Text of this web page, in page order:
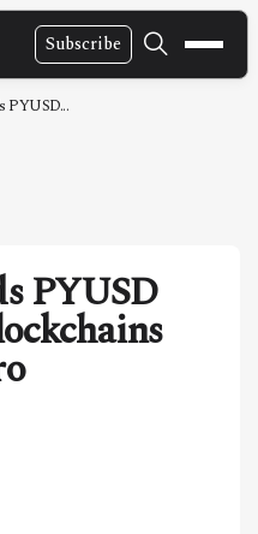
Subscribe
PYUSD...
PYUSD